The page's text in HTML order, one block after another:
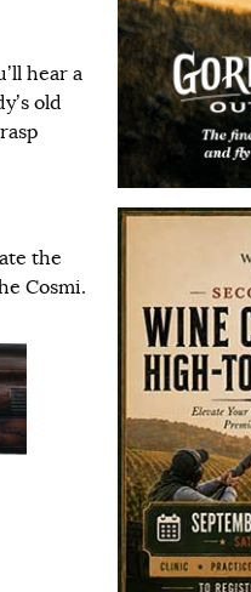
hear a
old
the
Cosmi.